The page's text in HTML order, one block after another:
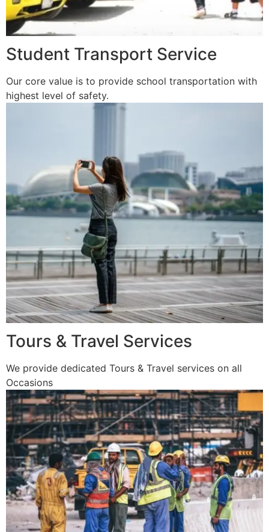
Student Transport Service
Our core value is to provide school transportation with
highest level of safety.
Tours & Travel Services
We provide dedicated Tours & Travel services on all
Occasions